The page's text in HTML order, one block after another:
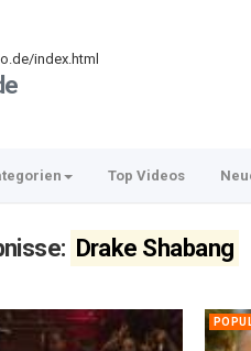
Top Videos
Drake Shabang